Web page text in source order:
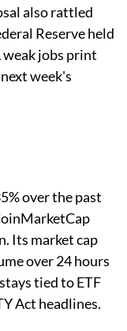
also rattled
Reserve held
weak jobs print
week's
over the past
Its market cap
over 24 hours
tied to ETF
Act headlines.